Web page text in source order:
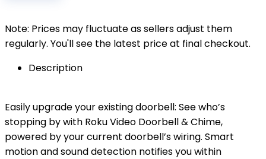
Note: Prices may fluctuate as sellers adjust them
regularly. You'll see the latest price at final checkout.
Description
Easily upgrade your existing doorbell: See who’s
stopping by with Roku Video Doorbell & Chime,
powered by your current doorbell’s wiring. Smart
motion and sound detection notifies you within